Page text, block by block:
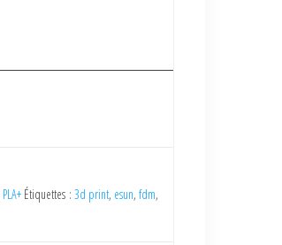
PLA+ Étiquettes : 3d print, esun, fdm,